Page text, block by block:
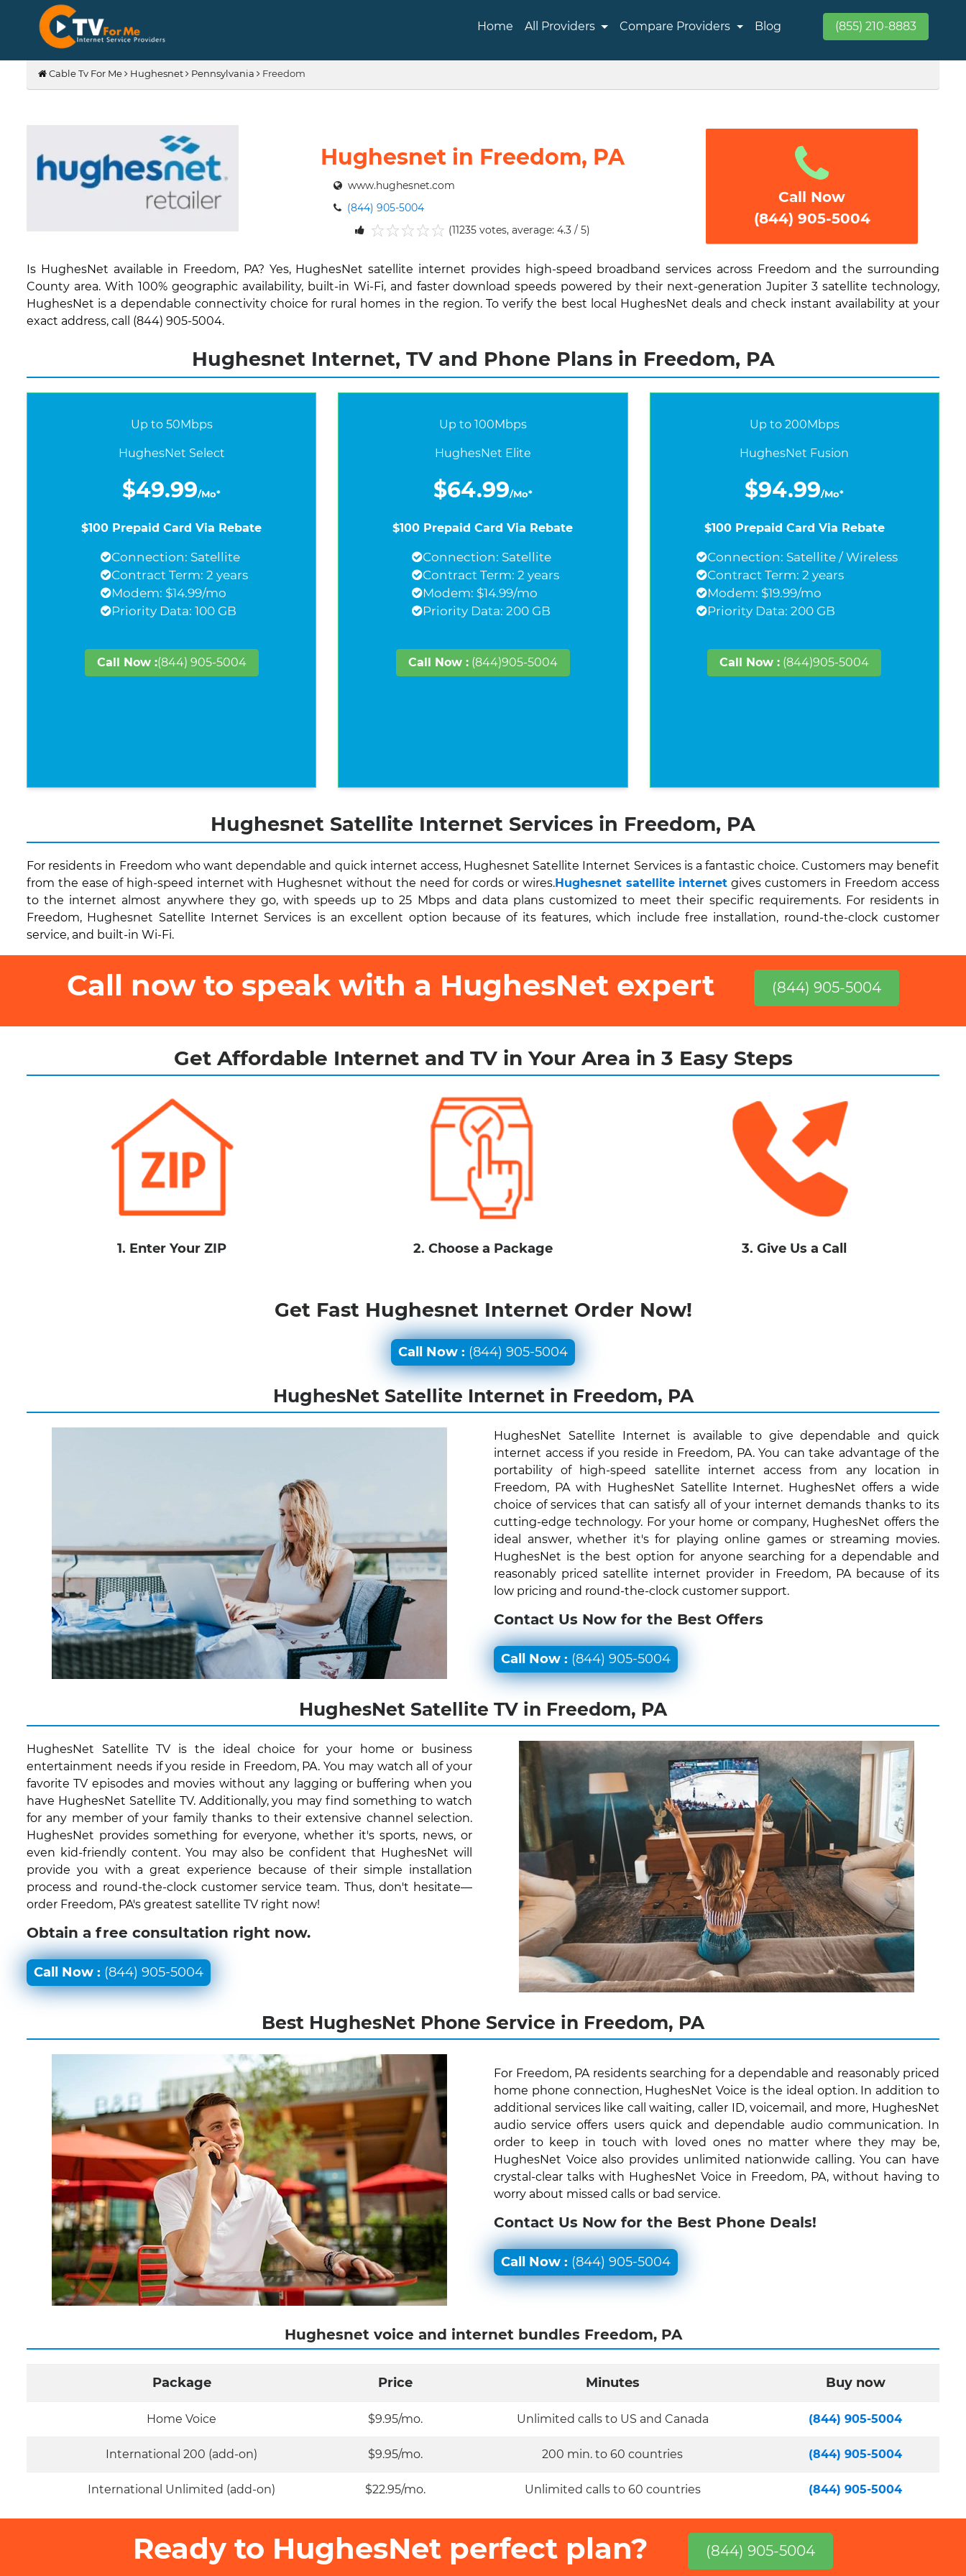
Home All Providers Compare Providers Blog (855) 210-8883
Cable Tv For Me Hughesnet Pennsylvania Freedom
Hughesnet in Freedom, PA
www.hughesnet.com
(844) 905-5004
(11235 votes, average: 4.3 / 5)
Call Now
(844) 905-5004
Is HughesNet available in Freedom, PA? Yes, HughesNet satellite internet provides high-speed broadband services across Freedom and the surrounding
County area. With 100% geographic availability, built-in Wi-Fi, and faster download speeds powered by their next-generation Jupiter 3 satellite technology,
HughesNet is a dependable connectivity choice for rural homes in the region. To verify the best local HughesNet deals and check instant availability at your
exact address, call (844) 905-5004.
Hughesnet Internet, TV and Phone Plans in Freedom, PA
Up to 50Mbps
HughesNet Select
$49.99/Mo*
$100 Prepaid Card Via Rebate
Connection: Satellite
Contract Term: 2 years
Modem: $14.99/mo
Priority Data: 100 GB
Call Now :(844) 905-5004
Up to 100Mbps
HughesNet Elite
$64.99/Mo*
$100 Prepaid Card Via Rebate
Connection: Satellite
Contract Term: 2 years
Modem: $14.99/mo
Priority Data: 200 GB
Call Now :(844)905-5004
Up to 200Mbps
HughesNet Fusion
$94.99/Mo*
$100 Prepaid Card Via Rebate
Connection: Satellite / Wireless
Contract Term: 2 years
Modem: $19.99/mo
Priority Data: 200 GB
Call Now : (844)905-5004
Hughesnet Satellite Internet Services in Freedom, PA
For residents in Freedom who want dependable and quick internet access, Hughesnet Satellite Internet Services is a fantastic choice. Customers may benefit
from the ease of high-speed internet with Hughesnet without the need for cords or wires.Hughesnet satellite internet gives customers in Freedom access
to the internet almost anywhere they go, with speeds up to 25 Mbps and data plans customized to meet their specific requirements. For residents in
Freedom, Hughesnet Satellite Internet Services is an excellent option because of its features, which include free installation, round-the-clock customer
service, and built-in Wi-Fi.
Call now to speak with a HughesNet expert (844) 905-5004
Get Affordable Internet and TV in Your Area in 3 Easy Steps
1. Enter Your ZIP 2. Choose a Package 3. Give Us a Call
Get Fast Hughesnet Internet Order Now!
Call Now : (844) 905-5004
HughesNet Satellite Internet in Freedom, PA
HughesNet Satellite Internet is available to give dependable and quick
internet access if you reside in Freedom, PA. You can take advantage of the
portability of high-speed satellite internet access from any location in
Freedom, PA with HughesNet Satellite Internet. HughesNet offers a wide
choice of services that can satisfy all of your internet demands thanks to its
cutting-edge technology. For your home or company, HughesNet offers the
ideal answer, whether it's for playing online games or streaming movies.
HughesNet is the best option for anyone searching for a dependable and
reasonably priced satellite internet provider in Freedom, PA because of its
low pricing and round-the-clock customer support.
Contact Us Now for the Best Offers
Call Now : (844) 905-5004
HughesNet Satellite TV in Freedom, PA
HughesNet Satellite TV is the ideal choice for your home or business
entertainment needs if you reside in Freedom, PA. You may watch all of your
favorite TV episodes and movies without any lagging or buffering when you
have HughesNet Satellite TV. Additionally, you may find something to watch
for any member of your family thanks to their extensive channel selection.
HughesNet provides something for everyone, whether it's sports, news, or
even kid-friendly content. You may also be confident that HughesNet will
provide you with a great experience because of their simple installation
process and round-the-clock customer service team. Thus, don't hesitate—
order Freedom, PA's greatest satellite TV right now!
Obtain a free consultation right now.
Call Now : (844) 905-5004
Best HughesNet Phone Service in Freedom, PA
For Freedom, PA residents searching for a dependable and reasonably priced
home phone connection, HughesNet Voice is the ideal option. In addition to
additional services like call waiting, caller ID, voicemail, and more, HughesNet
audio service offers users quick and dependable audio communication. In
order to keep in touch with loved ones no matter where they may be,
HughesNet Voice also provides unlimited nationwide calling. You can have
crystal-clear talks with HughesNet Voice in Freedom, PA, without having to
worry about missed calls or bad service.
Contact Us Now for the Best Phone Deals!
Call Now : (844) 905-5004
Hughesnet voice and internet bundles Freedom, PA
Package Price Minutes Buy now
Home Voice $9.95/mo. Unlimited calls to US and Canada (844) 905-5004
International 200 (add-on) $9.95/mo. 200 min. to 60 countries (844) 905-5004
International Unlimited (add-on) $22.95/mo. Unlimited calls to 60 countries (844) 905-5004
Ready to HughesNet perfect plan? (844) 905-5004